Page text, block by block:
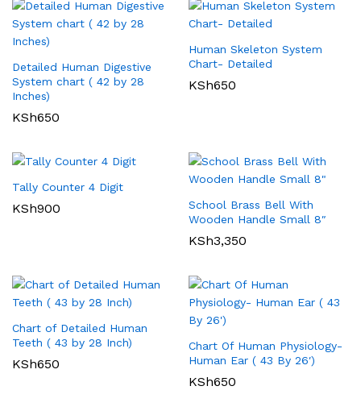
Detailed Human Digestive
System chart ( 42 by 28
Inches)
KSh650
Human Skeleton System
Chart- Detailed
KSh650
Tally Counter 4 Digit
KSh900
School Brass Bell With
Wooden Handle Small 8″
KSh3,350
Chart of Detailed Human
Teeth ( 43 by 28 Inch)
KSh650
Chart Of Human Physiology-
Human Ear ( 43 By 26′)
KSh650